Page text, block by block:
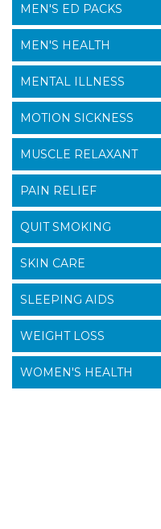
MEN'S ED PACKS
MEN'S HEALTH
MENTAL ILLNESS
MOTION SICKNESS
MUSCLE RELAXANT
PAIN RELIEF
QUIT SMOKING
SKIN CARE
SLEEPING AIDS
WEIGHT LOSS
WOMEN'S HEALTH